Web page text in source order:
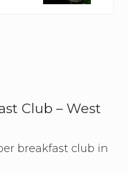
Club – West
breakfast club in